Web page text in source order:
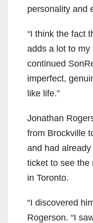
personality and
“I think the fact
adds a lot to my
continued
imperfect,
like life.”
Jonathan
from Brockville
and had
ticket to see the
in Toronto.
“I discovered
Rogerson. “I